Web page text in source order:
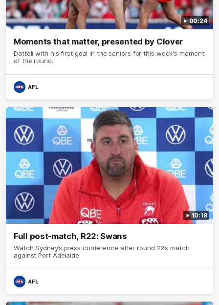
00:24
Moments that matter, presented by Clover
Dattoli with his first goal in the seniors for this week's moment
of the round.
AFL
10:18
Full post-match, R22: Swans
Watch Sydney’s press conference after round 22’s match
against Port Adelaide
AFL